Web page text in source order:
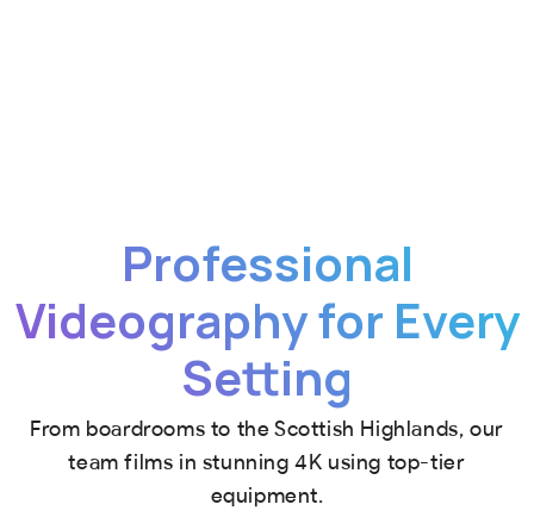
Professional
Videography for Every
Setting
From boardrooms to the Scottish Highlands, our
team films in stunning 4K using top-tier
equipment.